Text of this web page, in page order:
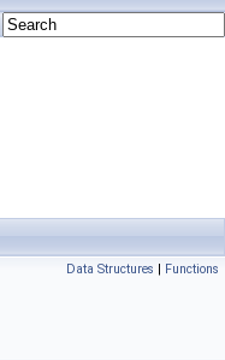
Data Structures | Functions